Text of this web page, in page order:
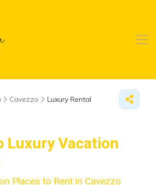
Cavezzo Luxury Rental
Luxury Vacation
Places to Rent in Cavezzo